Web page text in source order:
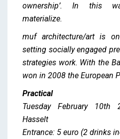
ownership’. In this
materialize.
muf architecture/art is
setting socially engaged
strategies work. With the
won in 2008 the European
Practical
Tuesday February 10th
Hasselt
Entrance: 5 euro (2 drinks